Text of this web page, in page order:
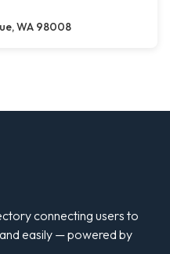
WA 98008
connecting users to
easily — powered by